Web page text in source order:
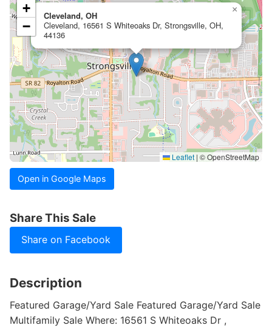
Cleveland, OH
Cleveland, 16561 S Whiteoaks Dr, Strongsville, OH,
44136
×
+
−
Leaflet | © OpenStreetMap
Open in Google Maps
Share This Sale
Share on Facebook
Description
Featured Garage/Yard Sale Featured Garage/Yard Sale
Multifamily Sale Where: 16561 S Whiteoaks Dr ,